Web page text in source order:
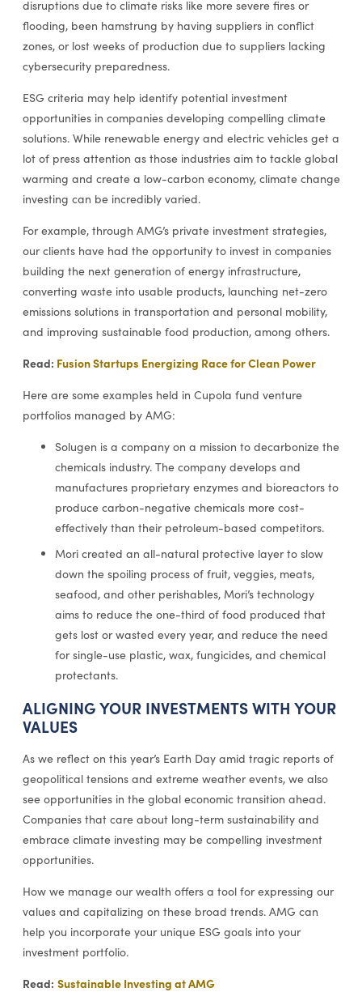
disruptions due to climate risks like more severe fires or
flooding, been hamstrung by having suppliers in conflict
zones, or lost weeks of production due to suppliers lacking
cybersecurity preparedness.
ESG criteria may help identify potential investment
opportunities in companies developing compelling climate
solutions. While renewable energy and electric vehicles get a
lot of press attention as those industries aim to tackle global
warming and create a low-carbon economy, climate change
investing can be incredibly varied.
For example, through AMG’s private investment strategies,
our clients have had the opportunity to invest in companies
building the next generation of energy infrastructure,
converting waste into usable products, launching net-zero
emissions solutions in transportation and personal mobility,
and improving sustainable food production, among others.
Read: Fusion Startups Energizing Race for Clean Power
Here are some examples held in Cupola fund venture
portfolios managed by AMG:
Solugen is a company on a mission to decarbonize the
chemicals industry. The company develops and
manufactures proprietary enzymes and bioreactors to
produce carbon-negative chemicals more cost-
effectively than their petroleum-based competitors.
Mori created an all-natural protective layer to slow
down the spoiling process of fruit, veggies, meats,
seafood, and other perishables, Mori’s technology
aims to reduce the one-third of food produced that
gets lost or wasted every year, and reduce the need
for single-use plastic, wax, fungicides, and chemical
protectants.
ALIGNING YOUR INVESTMENTS WITH YOUR
VALUES
As we reflect on this year’s Earth Day amid tragic reports of
geopolitical tensions and extreme weather events, we also
see opportunities in the global economic transition ahead.
Companies that care about long-term sustainability and
embrace climate investing may be compelling investment
opportunities.
How we manage our wealth offers a tool for expressing our
values and capitalizing on these broad trends. AMG can
help you incorporate your unique ESG goals into your
investment portfolio.
Read: Sustainable Investing at AMG